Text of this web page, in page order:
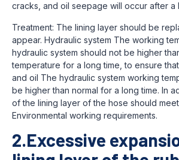
cracks, and oil seepage will occur after a
Treatment: The lining layer should be
appear. Hydraulic system The working
hydraulic system should not be higher
temperature for a long time, to ensure
and oil The hydraulic system working
be higher than normal for a long time. In
of the lining layer of the hose should
Environmental working requirements.
2.Excessive